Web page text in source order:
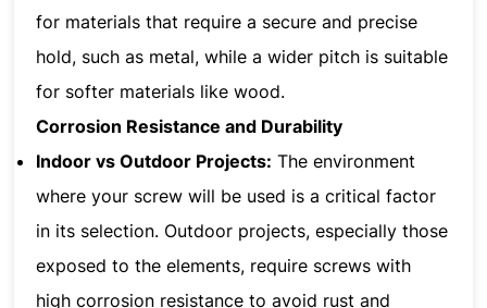
for materials that require a secure and precise
hold, such as metal, while a wider pitch is suitable
for softer materials like wood.
Corrosion Resistance and Durability
Indoor vs Outdoor Projects: The environment
where your screw will be used is a critical factor
in its selection. Outdoor projects, especially those
exposed to the elements, require screws with
high corrosion resistance to avoid rust and